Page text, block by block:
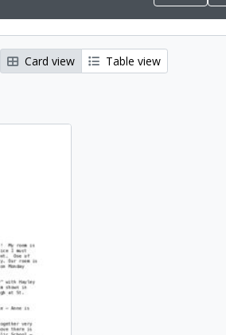
Card view Table view